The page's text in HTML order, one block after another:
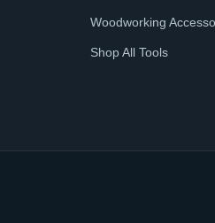
Woodworking
Shop All Tools